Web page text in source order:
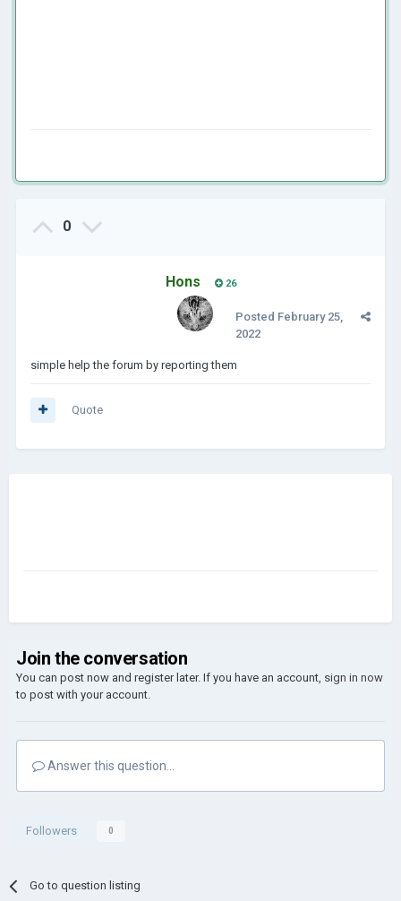
0
Hons 26
Posted February 25,
2022
simple help the forum by reporting them
Quote
Join the conversation
You can post now and register later. If you have an account, sign in now
to post with your account.
Answer this question...
Followers 0
Go to question listing